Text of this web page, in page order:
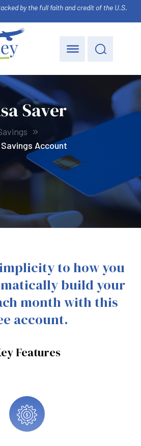
by the full faith and credit of the U.S.
Saver
Account
to how you
build your
month with this
account.
Features